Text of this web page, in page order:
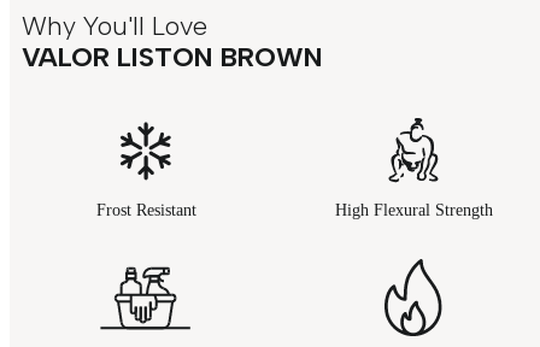
Why You'll Love
VALOR LISTON BROWN
Frost Resistant High Flexural Strength